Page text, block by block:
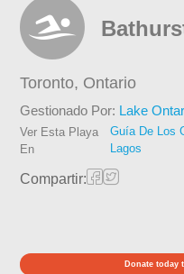
Toronto, Ontario
Gestionado Por: Lake
Ver Esta Playa
En
Guía De Los
Lagos
Compartir:
Donate today